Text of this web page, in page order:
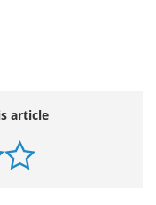
article